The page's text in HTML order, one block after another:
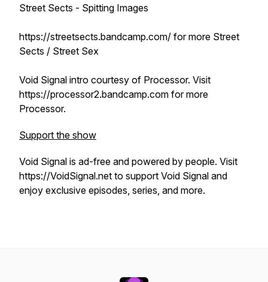
Street Sects - Spitting Images
https://streetsects.bandcamp.com/ for more Street
Sects / Street Sex
Void Signal intro courtesy of Processor. Visit
https://processor2.bandcamp.com for more
Processor.
Support the show
Void Signal is ad-free and powered by people. Visit
https://VoidSignal.net to support Void Signal and
enjoy exclusive episodes, series, and more.